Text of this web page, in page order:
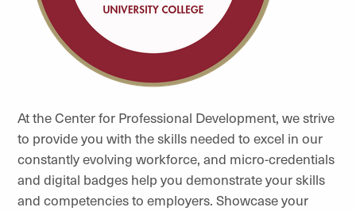
At the Center for Professional Development, westrive
to provide you with the skills needed to excel in our
constantly evolving workforce, and micro-credentials
and digital badges help you demonstrate your skills
and competencies to employers. Showcase your